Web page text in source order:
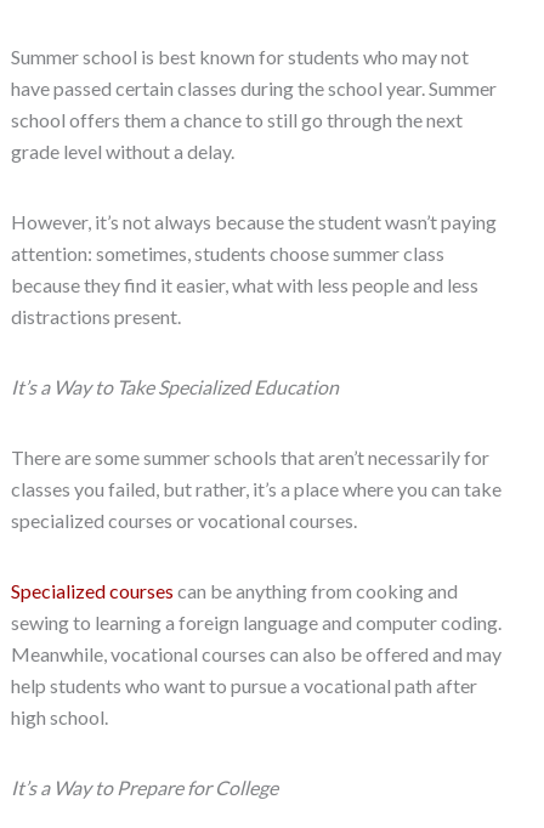
Summer school is best known for students who may not
have passed certain classes during the school year. Summer
school offers them a chance to still go through the next
grade level without a delay.
However, it’s not always because the student wasn’t paying
attention: sometimes, students choose summer class
because they find it easier, what with less people and less
distractions present.
It’s a Way to Take Specialized Education
There are some summer schools that aren’t necessarily for
classes you failed, but rather, it’s a place where you can take
specialized courses or vocational courses.
Specialized courses can be anything from cooking and
sewing to learning a foreign language and computer coding.
Meanwhile, vocational courses can also be offered and may
help students who want to pursue a vocational path after
high school.
It’s a Way to Prepare for College